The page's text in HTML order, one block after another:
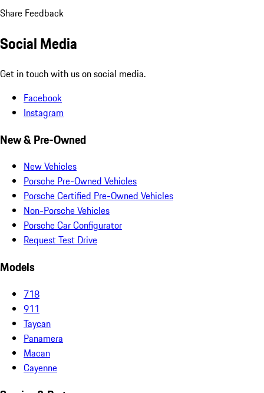
Share Feedback
Social Media
Get in touch with us on social media.
Facebook
Instagram
New & Pre-Owned
New Vehicles
Porsche Pre-Owned Vehicles
Porsche Certified Pre-Owned Vehicles
Non-Porsche Vehicles
Porsche Car Configurator
Request Test Drive
Models
718
911
Taycan
Panamera
Macan
Cayenne